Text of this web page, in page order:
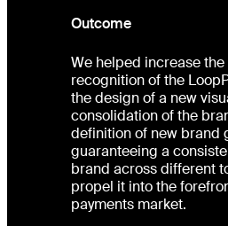
Outcome
We helped increase
recognition of the
the design of a new
consolidation of the
definition of new brand
guaranteeing a
brand across different
propel it into the
payments market.